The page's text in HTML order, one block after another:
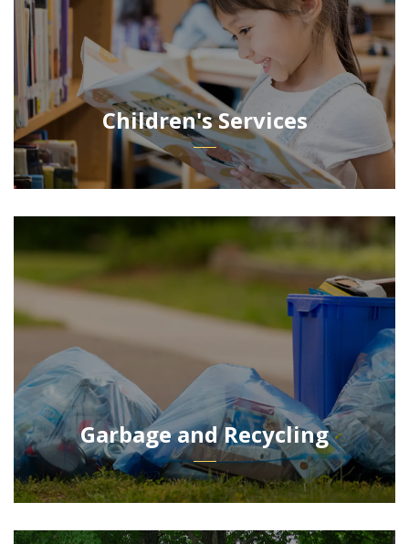
Children's Services
Garbage and Recycling